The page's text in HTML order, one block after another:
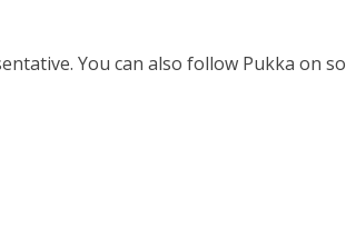
You can also follow Pukka on